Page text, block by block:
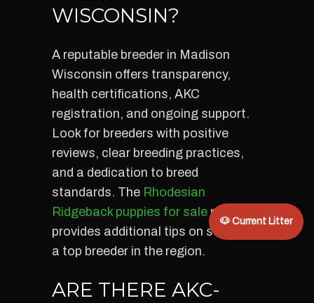
WISCONSIN?
A reputable breeder in Madison
Wisconsin offers transparency,
health certifications, AKC
registration, and ongoing support.
Look for breeders with positive
reviews, clear breeding practices,
and a dedication to breed
standards. The Rhodesian
Ridgeback puppies for salepage
provides additional tips on selecting
a top breeder in the region.
ARE THERE AKC-
🐶 Current Litter